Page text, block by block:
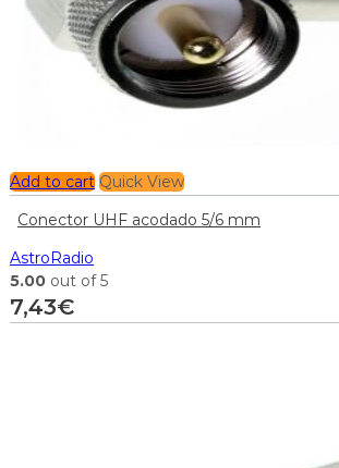
Add to cart Quick View
Conector UHF acodado 5/6 mm
AstroRadio
5.00 out of 5
7,43€